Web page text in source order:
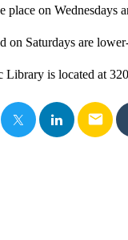
place on Wednesdays
on Saturdays are
Library is located at
email